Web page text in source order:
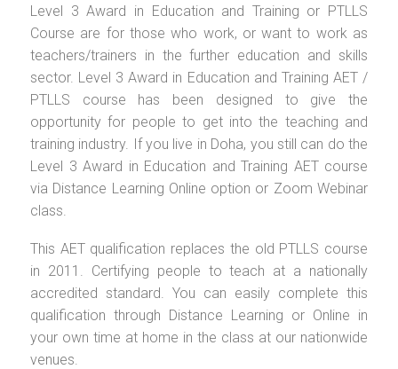
Level 3 Award in Education and Training or PTLLS
Course are for those who work, or want to work as
teachers/trainers in the further education and skills
sector. Level 3 Award in Education and Training AET /
PTLLS course has been designed to give the
opportunity for people to get into the teaching and
training industry. If you live in Doha, you still can do the
Level 3 Award in Education and Training AET course
via Distance Learning Online option or Zoom Webinar
class.
This AET qualification replaces the old PTLLS course
in 2011. Certifying people to teach at a nationally
accredited standard. You can easily complete this
qualification through Distance Learning or Online in
your own time at home in the class at our nationwide
venues.